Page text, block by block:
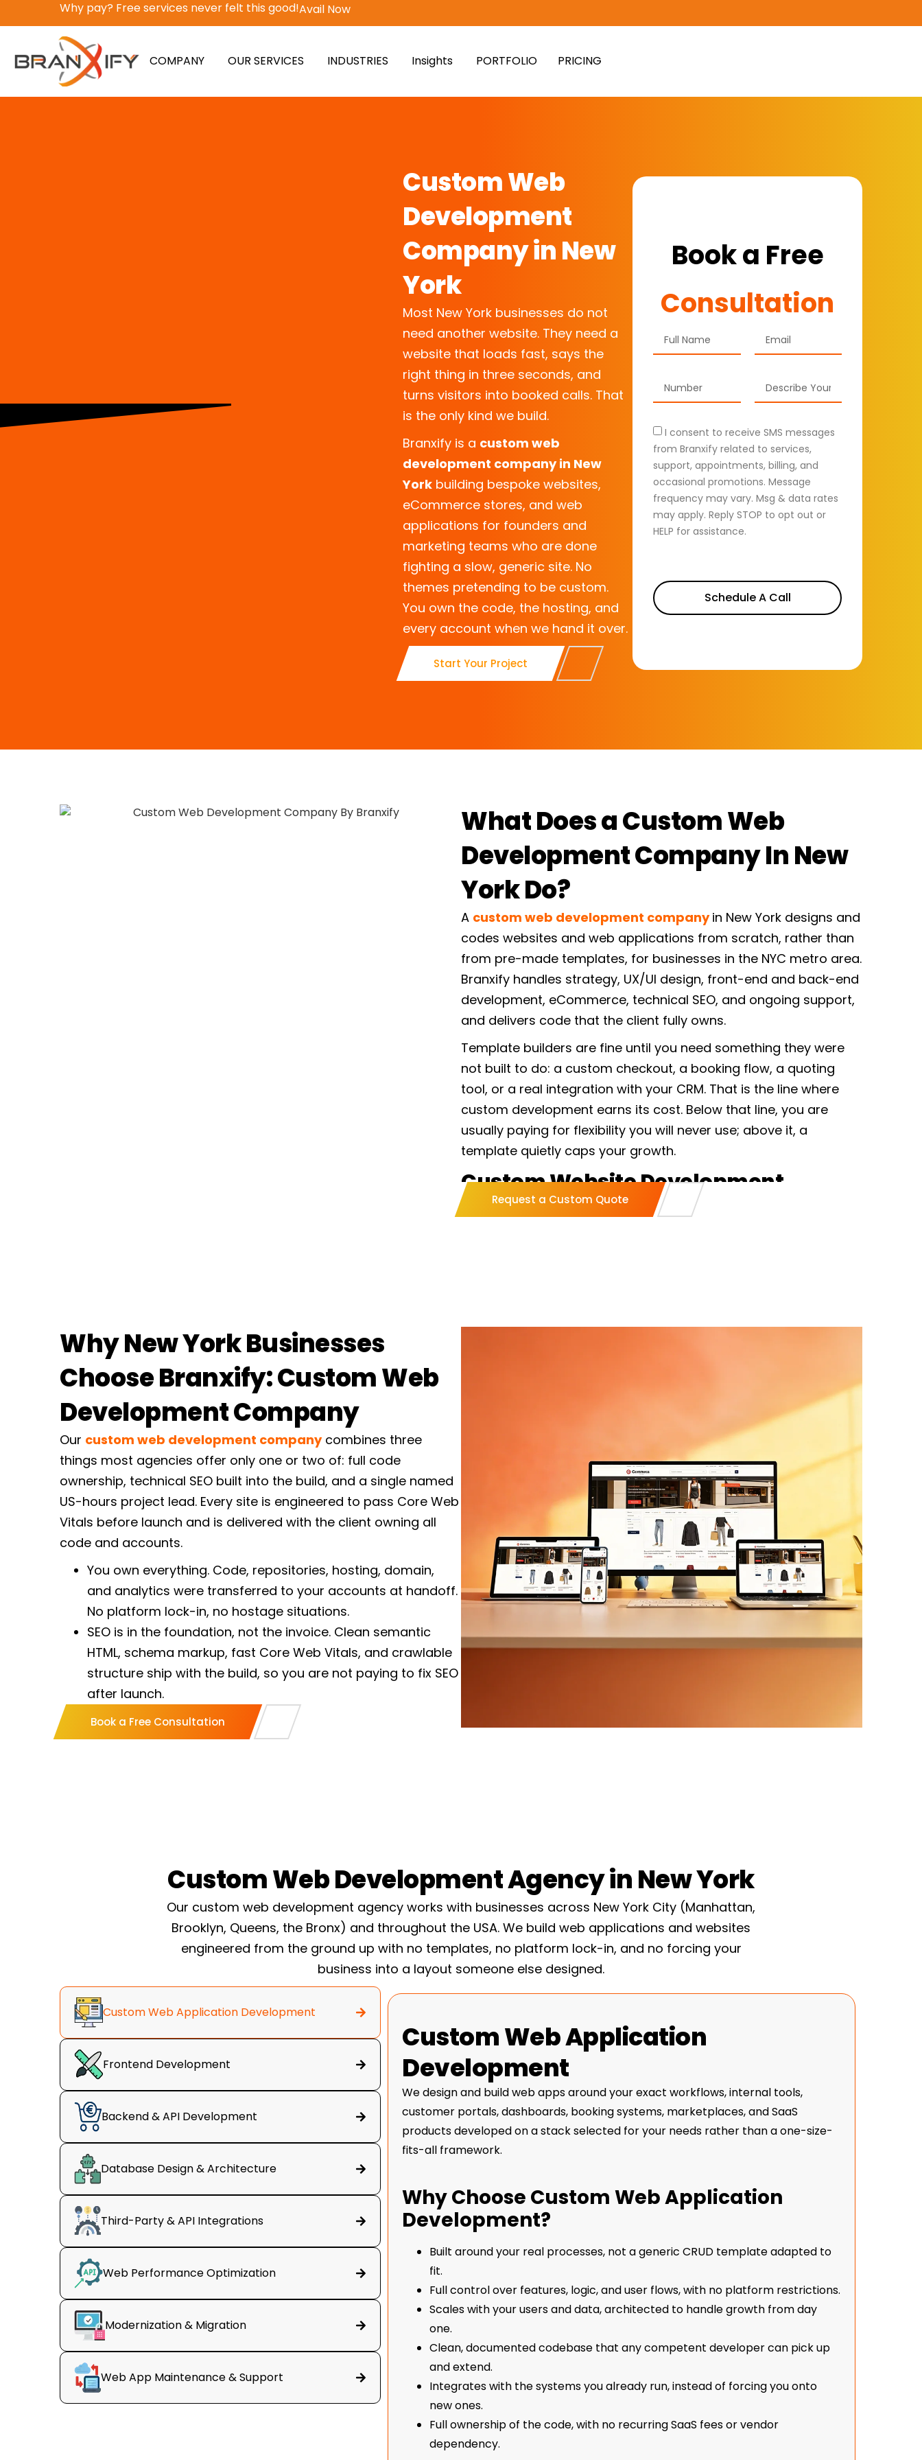
Why pay? Free services never felt this good!Avail Now
COMPANY OUR SERVICES INDUSTRIES Insights PORTFOLIO PRICING
Custom Web
Development
Company in New
York
Most New York businesses do not
need another website. They need a
website that loads fast, says the
right thing in three seconds, and
turns visitors into booked calls. That
is the only kind we build.
Branxify is a custom web
development companyin New
York building bespoke websites,
eCommerce stores, and web
applications for founders and
marketing teams who are done
fighting a slow, generic site. No
themes pretending to be custom.
You own the code, the hosting, and
every account when we hand it over.
Start Your Project
Book a Free
Consultation
I consent to receive SMS messages
from Branxify related to services,
support, appointments, billing, and
occasional promotions. Message
frequency may vary. Msg & data rates
may apply. Reply STOP to opt out or
HELP for assistance.
Schedule A Call
What Does a Custom Web
Development Company In New
York Do?
A custom web development companyin New York designs and
codes websites and web applications from scratch, rather than
from pre-made templates, for businesses in the NYC metro area.
Branxify handles strategy, UX/UI design, front-end and back-end
development, eCommerce, technical SEO, and ongoing support,
and delivers code that the client fully owns.
Template builders are fine until you need something they were
not built to do: a custom checkout, a booking flow, a quoting
tool, or a real integration with your CRM. That is the line where
custom development earns its cost. Below that line, you are
usually paying for flexibility you will never use; above it, a
template quietly caps your growth.
Custom Website Development
Services We Offer In New York
High-converting stores on Shopify Plus, WooCommerce, or
headless setups. Custom Liquid sections, product configurators,
subscription and checkout logic, every block editable from your
theme editor, nothing hard-coded that traps you.
Web Application Development
Portals, dashboards, booking systems, and internal tools built on
Node.js, Next.js, and modern APIs. We scope delivery in phases, so
revenue-critical workflows ship first and risk stays contained.
WordPress & CMS Development
WooCommerce, and CRM integrations with SEO-ready structure
converting better instead of slowly decaying.
Request a Custom Quote
Why New York Businesses
Choose Branxify: Custom Web
Development Company
Our custom web development companycombines three
things most agencies offer only one or two of: full code
ownership, technical SEO built into the build, and a single named
US-hours project lead. Every site is engineered to pass Core Web
Vitals before launch and is delivered with the client owning all
code and accounts.
You own everything. Code, repositories, hosting, domain,
and analytics were transferred to your accounts at handoff.
No platform lock-in, no hostage situations.
SEO is in the foundation, not the invoice. Clean semantic
HTML, schema markup, fast Core Web Vitals, and crawlable
structure ship with the build, so you are not paying to fix SEO
after launch.
One lead, working your hours. A named project lead on US
business hours owns your build end-to-end, not a rotating
marketplace can not give you.
Custom WordPress Development
Company Build System
Every project runs through the same five-phase system. It is how
we keep custom work predictable instead of chaotic, and it is
anchored by one rule we call the 3-Second Trust Test: within
three seconds, a visitor should understand what you do, believe
you can do it, and see their next step. If a page fails that test, it is
not finished.
Book a Free Consultation
Custom Web Development Agency in New York
Our custom web development agency works with businesses across New York City (Manhattan,
Brooklyn, Queens, the Bronx) and throughout the USA. We build web applications and websites
engineered from the ground up with no templates, no platform lock-in, and no forcing your
business into a layout someone else designed.
Custom Web Application Development
Frontend Development
Backend & API Development
Database Design & Architecture
Third-Party & API Integrations
Web Performance Optimization
Modernization & Migration
Web App Maintenance & Support
Custom Web Application
Development
We design and build web apps around your exact workflows, internal tools,
customer portals, dashboards, booking systems, marketplaces, and SaaS
products developed on a stack selected for your needs rather than a one-size-
fits-all framework.
Why Choose Custom Web Application
Development?
Built around your real processes, not a generic CRUD template adapted to
fit.
Full control over features, logic, and user flows, with no platform restrictions.
Scales with your users and data, architected to handle growth from day
one.
Clean, documented codebase that any competent developer can pick up
and extend.
Integrates with the systems you already run, instead of forcing you onto
new ones.
Full ownership of the code, with no recurring SaaS fees or vendor
dependency.